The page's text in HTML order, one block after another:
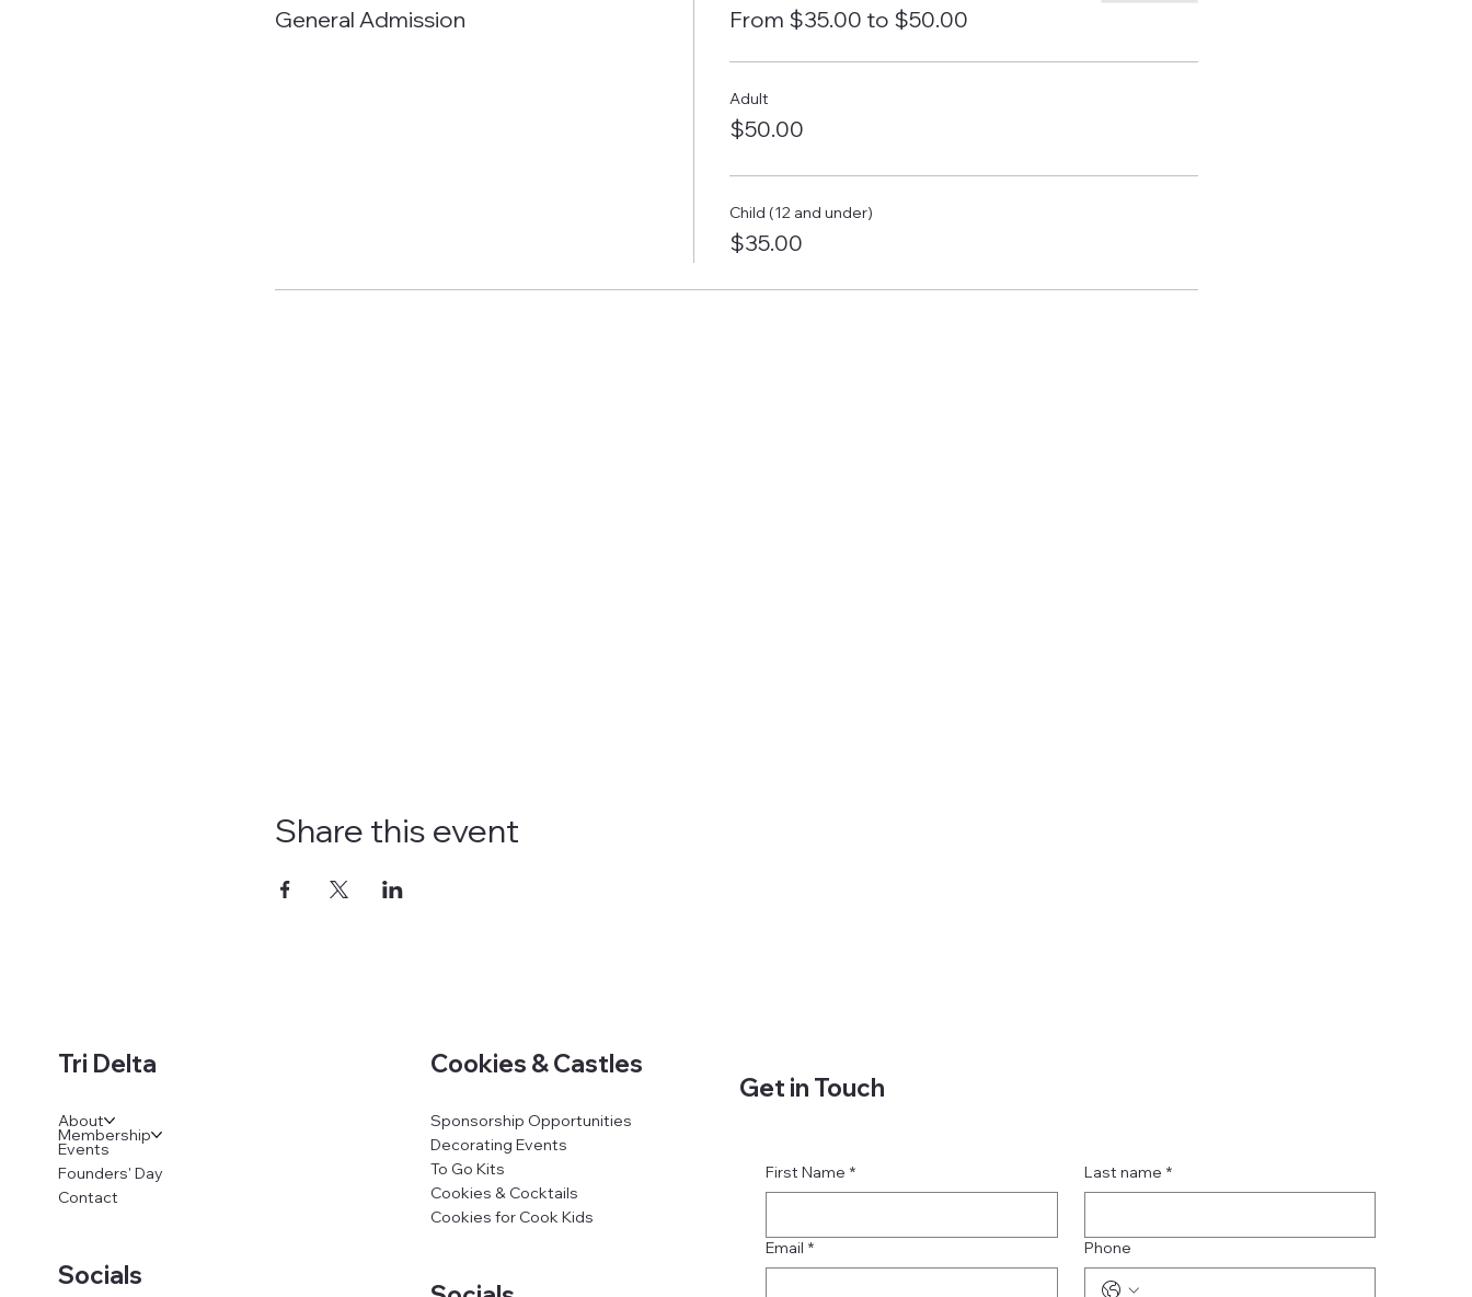
General Admission From $35.00 to $50.00
Adult
$50.00
Child (12 and under)
$35.00
Share this event
Tri Delta
About
Membership
Events
Founders' Day
Contact
Socials
Cookies & Castles
Sponsorship Opportunities
Decorating Events
To Go Kits
Cookies & Cocktails
Cookies for Cook Kids
Get in Touch
First Name * Last name *
Email * Phone